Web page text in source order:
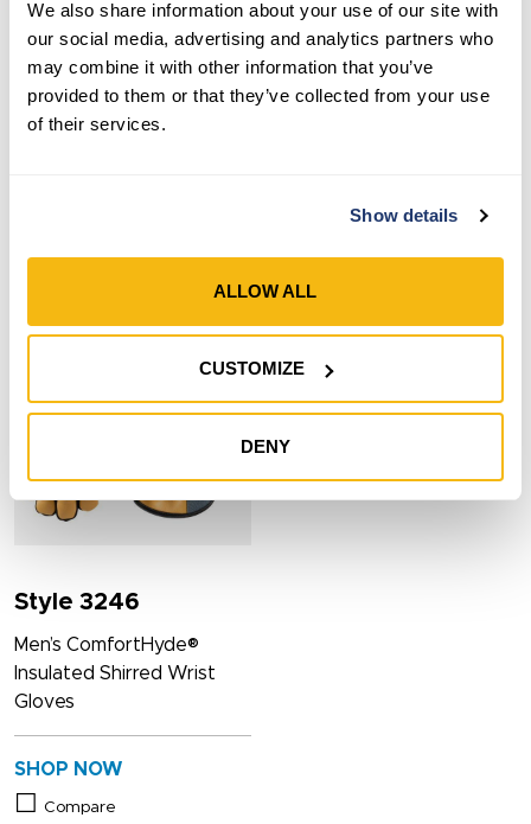
We also share information about your use of our site with
our social media, advertising and analytics partners who
may combine it with other information that you’ve
provided to them or that they’ve collected from your use
of their services.
Show details
ALLOW ALL
CUSTOMIZE
DENY
Style 7872
Women’s ComfortHyde®
Grain Leather Hybrid
Style 7870
Women’s ComfortHyde®
SHOP NOW
Style 3246
Men’s ComfortHyde®
Insulated Shirred Wrist
Gloves
SHOP NOW
Compare